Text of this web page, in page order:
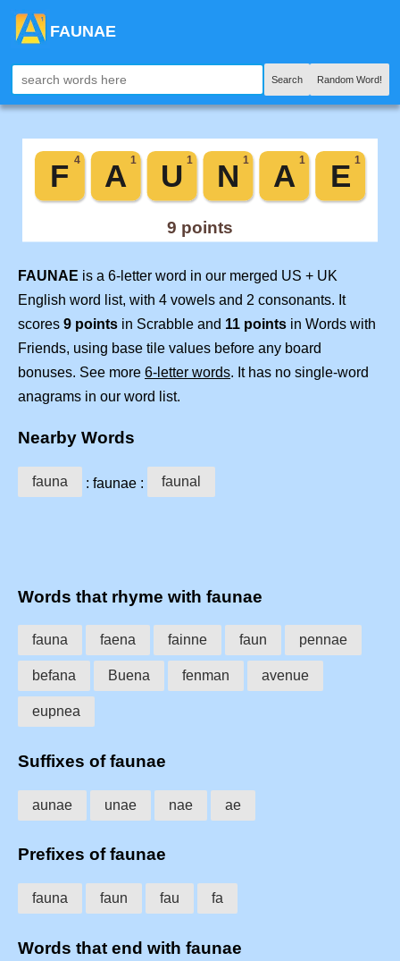
FAUNAE
Search Random Word!
FAUNAE is a 6-letter word in our merged US + UK
English word list, with 4 vowels and 2 consonants. It
scores 9 points in Scrabble and 11 points in Words with
Friends, using base tile values before any board
bonuses. See more 6-letter words. It has no single-word
anagrams in our word list.
Nearby Words
fauna : faunae : faunal
Words that rhyme with faunae
fauna faena fainne faun pennae
befana Buena fenman avenue
eupnea
Suffixes of faunae
aunae unae nae ae
Prefixes of faunae
fauna faun fau fa
Words that end with faunae